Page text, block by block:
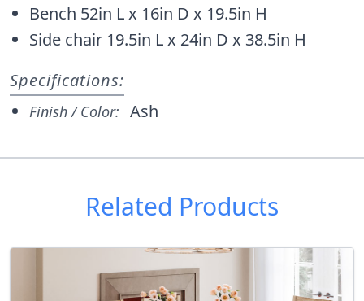
Bench 52in L x 16in D x 19.5in H
Side chair 19.5in L x 24in D x 38.5in H
Specifications:
Finish / Color: Ash
Related Products